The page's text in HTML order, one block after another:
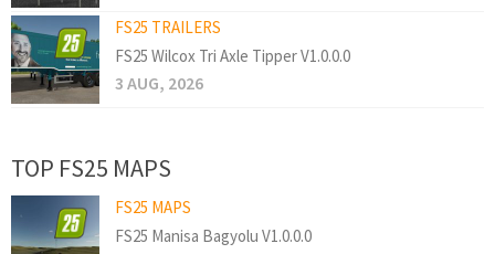
FS25 TRAILERS
FS25 Wilcox Tri Axle Tipper V1.0.0.0
3 AUG, 2026
TOP FS25 MAPS
FS25 MAPS
FS25 Manisa Bagyolu V1.0.0.0